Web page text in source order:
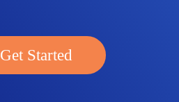
Get Started